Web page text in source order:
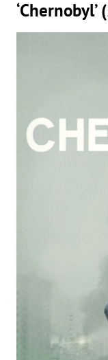
‘Chernobyl’